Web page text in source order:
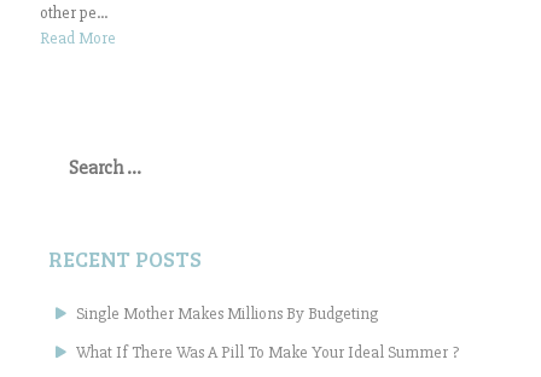
other pe...
Read More
for:
RECENT POSTS
Single Mother Makes Millions By Budgeting
What If There Was A Pill To Make Your Ideal Summer ?